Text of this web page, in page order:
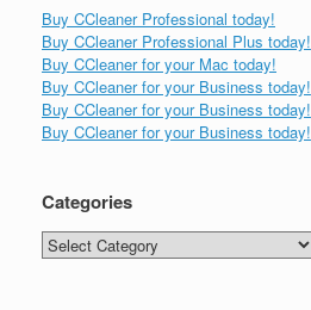
Buy CCleaner Professional today!
Buy CCleaner Professional Plus today!
Buy CCleaner for your Mac today!
Buy CCleaner for your Business today!
Buy CCleaner for your Business today!
Buy CCleaner for your Business today!
Categories
Categories